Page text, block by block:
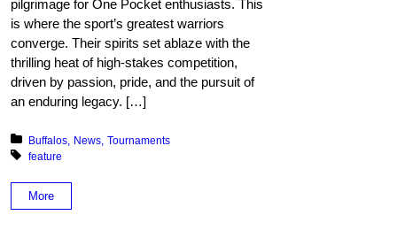
pilgrimage for One Pocket enthusiasts. This
is where the sport’s greatest warriors
converge. Their spirits set ablaze with the
thrilling heat of high-stakes competition,
driven by passion, pride, and the pursuit of
an enduring legacy. […]
Posted in:
Buffalos News Tournaments
Tagged with:
feature
More